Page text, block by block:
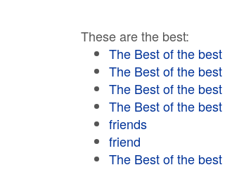
These are the best:
The Best of the best
The Best of the best
The Best of the best
The Best of the best
friends
friend
The Best of the best